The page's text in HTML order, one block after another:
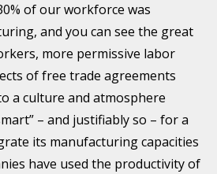
of our workforce was
and you can see the great
more permissive labor
of free trade agreements
a culture and atmosphere
– and justifiably so – for a
its manufacturing capacities
have used the productivity of